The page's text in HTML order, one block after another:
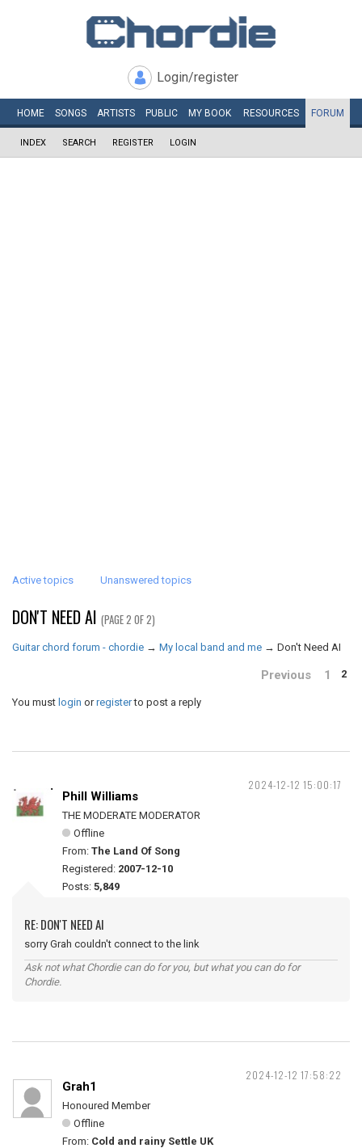
Login/register
HOME SONGS ARTISTS PUBLIC MY BOOK RESOURCES FORUM
INDEX SEARCH REGISTER LOGIN
Active topics Unanswered topics
DON'T NEED AI (PAGE 2 OF 2)
Guitar chord forum - chordie → My local band and me → Don't Need AI
Previous 1 2
You must login orregisterto post a reply
2024-12-12 15:00:17
Phill Williams
THE MODERATE MODERATOR
Offline
From: The Land Of Song
Registered: 2007-12-10
Posts: 5,849
RE: DON'T NEED AI
sorry Grah couldn't connect to the link
Ask not what Chordie can do for you, but what you can do for
Chordie.
2024-12-12 17:58:22
Grah1
Honoured Member
Offline
From: Cold and rainy Settle UK